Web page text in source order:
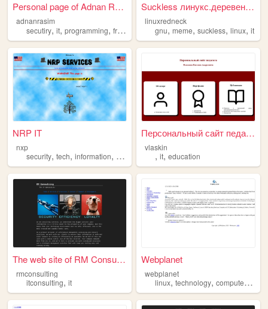
Personal page of Adnan Rasim
adnanrasim
secutiry, it, programming, freedom
Suckless линукс.деревенщина ...
linuxredneck
gnu,meme,suckless,linux,it
NRP IT
nxp
security, tech, information, it,
Персональный сайт педагога
vlaskin
,it,education
The web site of RM Consulting
rmconsulting
itconsulting, it
Webplanet
webplanet
linux,technology,computers ,